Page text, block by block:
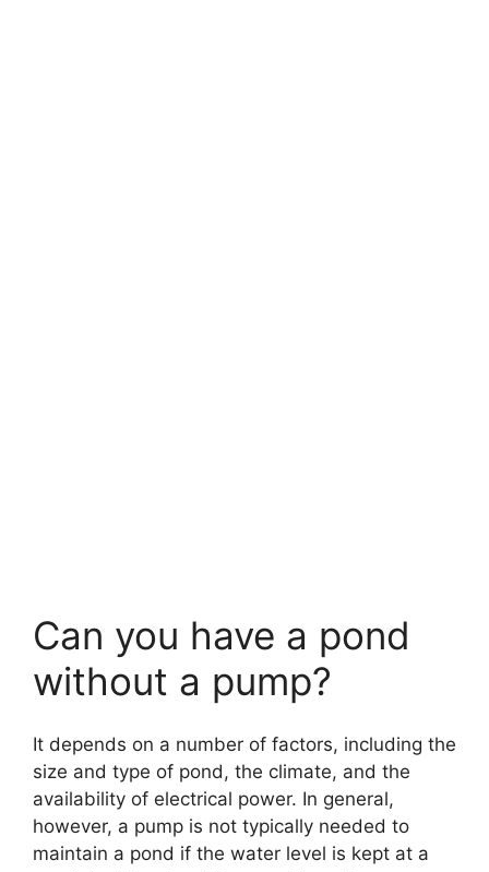
Can you have a pond
without a pump?
It depends on a number of factors, including the
size and type of pond, the climate, and the
availability of electrical power. In general,
however, a pump is not typically needed to
maintain a pond if the water level is kept at a